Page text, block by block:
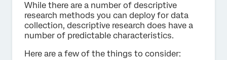
While there are a number of descriptive
research methods you can deploy for data
collection, descriptive research does have a
number of predictable characteristics.
Here are a few of the things to consider: